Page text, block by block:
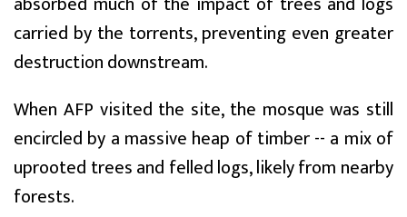
carried by the torrents, preventing even greater
destruction downstream.
When AFP visited the site, the mosque was still
encircled by a massive heap of timber -- a mix of
uprooted trees and felled logs, likely from nearby
forests.